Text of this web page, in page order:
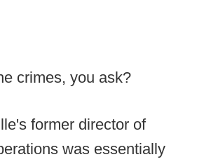
crimes, you ask?
former director of
was essentially